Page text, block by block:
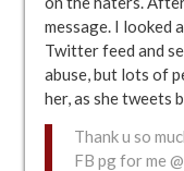
message. I looked
Twitter feed and
abuse, but lots of
her, as she tweets
Thank u so
FB pg for me @